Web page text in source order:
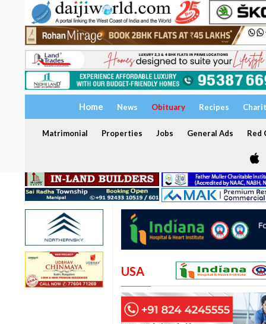
Home News Obituary Recipes
Matrimonial Properties Jobs General Ads Red
USA